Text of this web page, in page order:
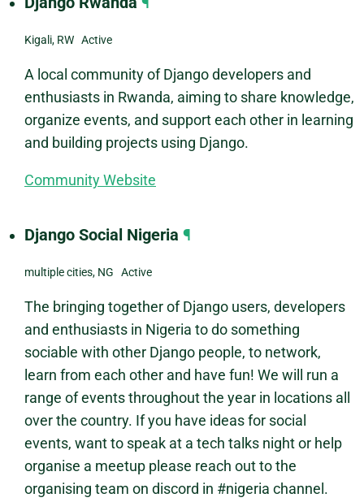
Kigali, RW Active
A local community of Django developers and
enthusiasts in Rwanda, aiming to share knowledge,
organize events, and support each other in learning
and building projects using Django.
Community Website
Django Social Nigeria ¶
multiple cities, NG Active
The bringing together of Django users, developers
and enthusiasts in Nigeria to do something
sociable with other Django people, to network,
learn from each other and have fun! We will run a
range of events throughout the year in locations all
over the country. If you have ideas for social
events, want to speak at a tech talks night or help
organise a meetup please reach out to the
organising team on discord in #nigeria channel.